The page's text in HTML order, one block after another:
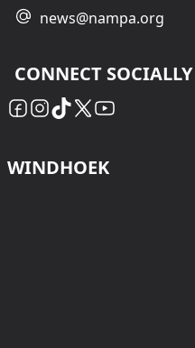
news@nampa.org
CONNECT SOCIALLY
WINDHOEK